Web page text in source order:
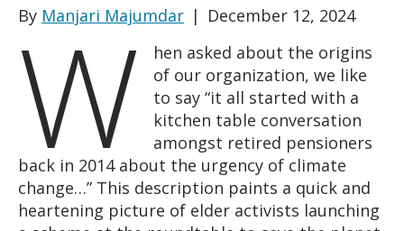
By Manjari Majumdar | December 12, 2024
W
hen asked about the origins
of our organization, we like
to say “it all started with a
kitchen table conversation
amongst retired pensioners
back in 2014 about the urgency of climate
change…” This description paints a quick and
heartening picture of elder activists launching